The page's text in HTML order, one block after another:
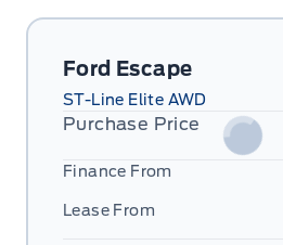
Ford Escape
ST-Line Elite AWD
Purchase Price
Finance From
Lease From